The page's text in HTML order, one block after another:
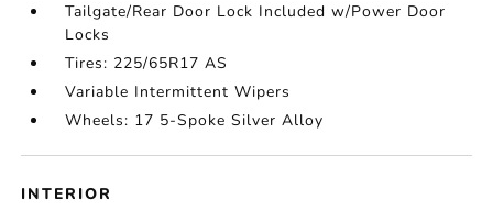
Tailgate/Rear Door Lock Included w/Power Door
Locks
Tires: 225/65R17 AS
Variable Intermittent Wipers
Wheels: 17 5-Spoke Silver Alloy
INTERIOR